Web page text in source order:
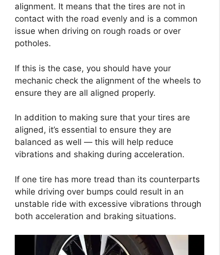
alignment. It means that the tires are not in
contact with the road evenly and is a common
issue when driving on rough roads or over
potholes.
If this is the case, you should have your
mechanic check the alignment of the wheels to
ensure they are all aligned properly.
In addition to making sure that your tires are
aligned, it’s essential to ensure they are
balanced as well — this will help reduce
vibrations and shaking during acceleration.
If one tire has more tread than its counterparts
while driving over bumps could result in an
unstable ride with excessive vibrations through
both acceleration and braking situations.